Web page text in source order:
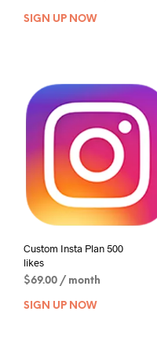
SIGN UP NOW
Custom Insta Plan 500
likes
$69.00 / month
SIGN UP NOW